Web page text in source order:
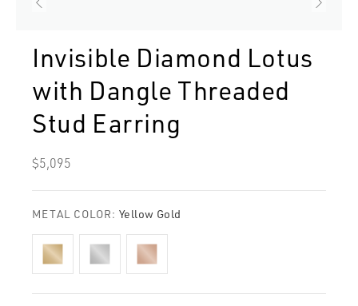
Invisible Diamond Lotus
with Dangle Threaded
Stud Earring
Regular
$5,095
METAL COLOR: Yellow Gold